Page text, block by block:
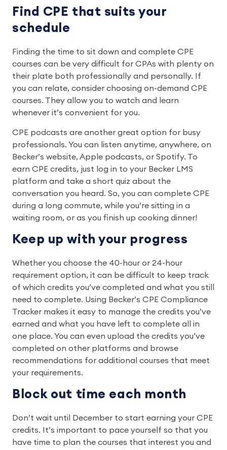
Find CPE that suits your
schedule
Finding the time to sit down and complete CPE
courses can be very difficult for CPAs with plenty on
their plate both professionally and personally. If
you can relate, consider choosing on-demand CPE
courses. They allow you to watch and learn
whenever it’s convenient for you.
CPE podcasts are another great option for busy
professionals. You can listen anytime, anywhere, on
Becker’s website, Apple podcasts, or Spotify. To
earn CPE credits, just log in to your Becker LMS
platform and take a short quiz about the
conversation you heard. So, you can complete CPE
during a long commute, while you’re sitting in a
waiting room, or as you finish up cooking dinner!
Keep up with your progress
Whether you choose the 40-hour or 24-hour
requirement option, it can be difficult to keep track
of which credits you’ve completed and what you still
need to complete. Using Becker’s CPE Compliance
Tracker makes it easy to manage the credits you’ve
earned and what you have left to complete all in
one place. You can even upload the credits you’ve
completed on other platforms and browse
recommendations for additional courses that meet
your requirements.
Block out time each month
Don’t wait until December to start earning your CPE
credits. It’s important to pace yourself so that you
have time to plan the courses that interest you and